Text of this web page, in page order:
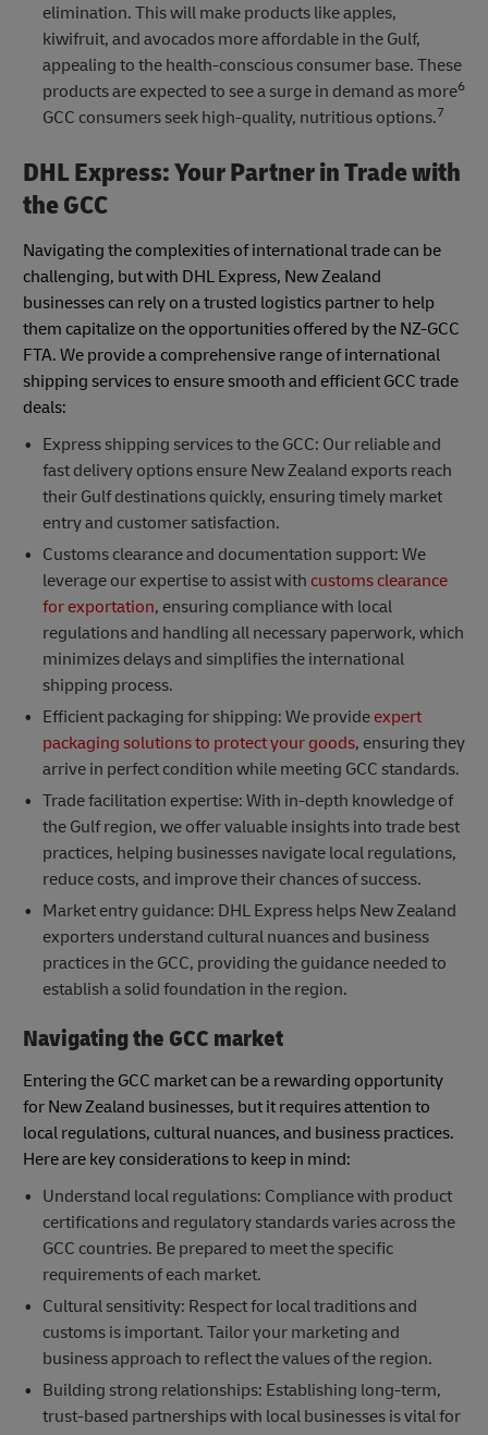
elimination. This will make products like apples,
kiwifruit, and avocados more affordable in the Gulf,
appealing to the health-conscious consumer base. These
products are expected to see a surge in demand as more6
GCC consumers seek high-quality, nutritious options.7
DHL Express: Your Partner in Trade with
the GCC
Navigating the complexities of international trade can be
challenging, but with DHL Express, New Zealand
businesses can rely on a trusted logistics partner to help
them capitalize on the opportunities offered by the NZ-GCC
FTA. We provide a comprehensive range of international
shipping services to ensure smooth and efficient GCC trade
deals:
Express shipping services to the GCC: Our reliable and
fast delivery options ensure New Zealand exports reach
their Gulf destinations quickly, ensuring timely market
entry and customer satisfaction.
Customs clearance and documentation support: We
leverage our expertise to assist with customs clearance
for exportation, ensuring compliance with local
regulations and handling all necessary paperwork, which
minimizes delays and simplifies the international
shipping process.
Efficient packaging for shipping: We provide expert
packaging solutions to protect your goods, ensuring they
arrive in perfect condition while meeting GCC standards.
Trade facilitation expertise: With in-depth knowledge of
the Gulf region, we offer valuable insights into trade best
practices, helping businesses navigate local regulations,
reduce costs, and improve their chances of success.
Market entry guidance: DHL Express helps New Zealand
exporters understand cultural nuances and business
practices in the GCC, providing the guidance needed to
establish a solid foundation in the region.
Navigating the GCC market
Entering the GCC market can be a rewarding opportunity
for New Zealand businesses, but it requires attention to
local regulations, cultural nuances, and business practices.
Here are key considerations to keep in mind:
Understand local regulations: Compliance with product
certifications and regulatory standards varies across the
GCC countries. Be prepared to meet the specific
requirements of each market.
Cultural sensitivity: Respect for local traditions and
customs is important. Tailor your marketing and
business approach to reflect the values of the region.
Building strong relationships: Establishing long-term,
trust-based partnerships with local businesses is vital for